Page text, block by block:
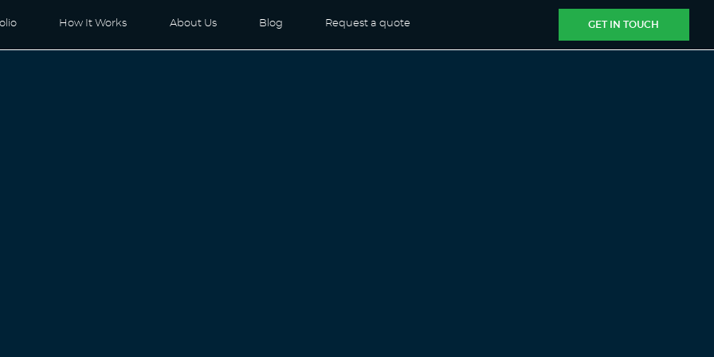
How It Works About Us Blog Request a quote GET IN TOUCH